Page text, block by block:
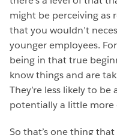
might be perceiving as
that you wouldn’t
younger employees.
being in that true
know things and are
They’re less likely to
potentially a little more
So that’s one thing